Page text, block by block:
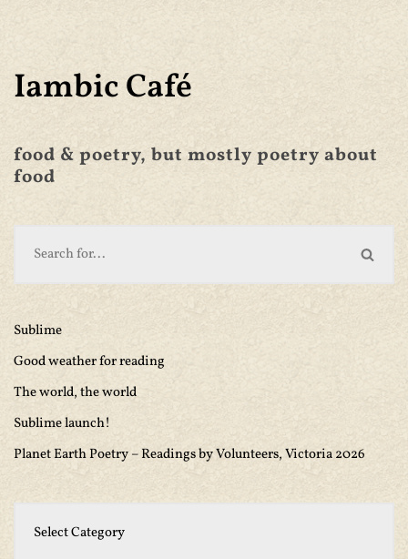
Iambic Café
food & poetry, but mostly poetry about
food
Sublime
Good weather for reading
The world, the world
Sublime launch!
Planet Earth Poetry – Readings by Volunteers, Victoria 2026